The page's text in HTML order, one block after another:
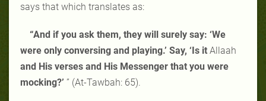
says that which translates as:
“And if you ask them, they will surely say: ‘We
were only conversing and playing.’ Say, ‘Is it Allaah
and His verses and His Messenger that you were
mocking?’ ” (At-Tawbah: 65).